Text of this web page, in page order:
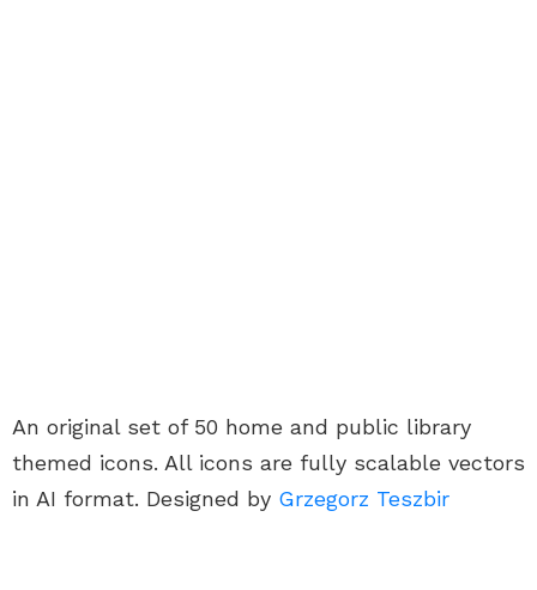
An original set of 50 home and public library
themed icons. All icons are fully scalable vectors
in AI format. Designed by Grzegorz Teszbir